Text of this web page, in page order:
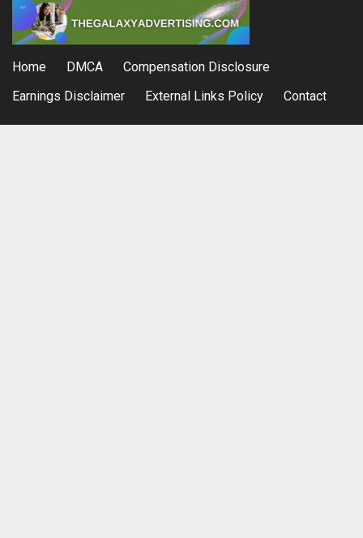
Home DMCA
Compensation Disclosure
Earnings Disclaimer
External Links Policy Contact